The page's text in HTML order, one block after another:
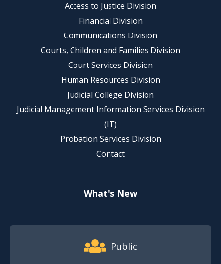
Access to Justice Division
Financial Division
Communications Division
Courts, Children and Families Division
Court Services Division
Human Resources Division
Judicial College Division
Judicial Management Information Services Division
(IT)
Probation Services Division
Contact
What's New
Footer Quick Nav Information
Public